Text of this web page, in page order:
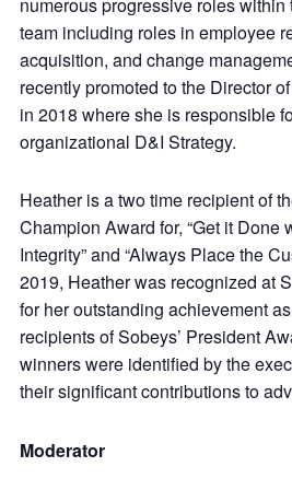
team including roles in employee
acquisition, and change
recently promoted to the Director
in 2018 where she is responsible
organizational D&I Strategy.
Heather is a two time recipient of
Champion Award for, “Get it Done
Integrity” and “Always Place the
2019, Heather was recognized at
for her outstanding achievement
recipients of Sobeys’ President
winners were identified by the
their significant contributions to
Moderator